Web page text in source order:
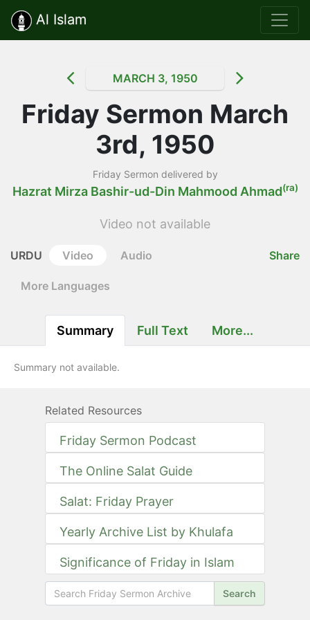
Al Islam
MARCH 3, 1950
Friday Sermon March
3rd, 1950
Friday Sermon delivered by
Hazrat Mirza Bashir-ud-Din Mahmood Ahmad(ra)
Video not available
URDU Video Audio
More Languages
Share
Summary Full Text More...
Summary not available.
Related Resources
Friday Sermon Podcast
The Online Salat Guide
Salat: Friday Prayer
Yearly Archive List by Khulafa
Significance of Friday in Islam
Search